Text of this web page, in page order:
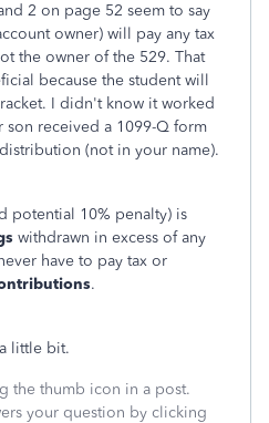
2 on page 52 seem to say
owner) will pay any tax
the owner of the 529. That
because the student will
I didn't know it worked
son received a 1099-Q form
(not in your name).
potential 10% penalty) is
withdrawn in excess of any
have to pay tax or
.
little bit.
the thumb icon in a post.
your question by clicking